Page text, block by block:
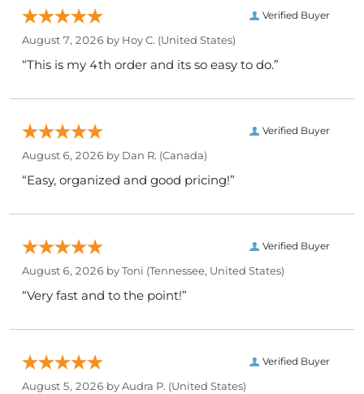
Verified Buyer
August 7, 2026 by Hoy C. (United States)
“This is my 4th order and its so easy to do.”
Verified Buyer
August 6, 2026 by Dan R. (Canada)
“Easy, organized and good pricing!”
Verified Buyer
August 6, 2026 byToni (Tennessee, United States)
“Very fast and to the point!”
Verified Buyer
August 5, 2026 byAudra P. (United States)